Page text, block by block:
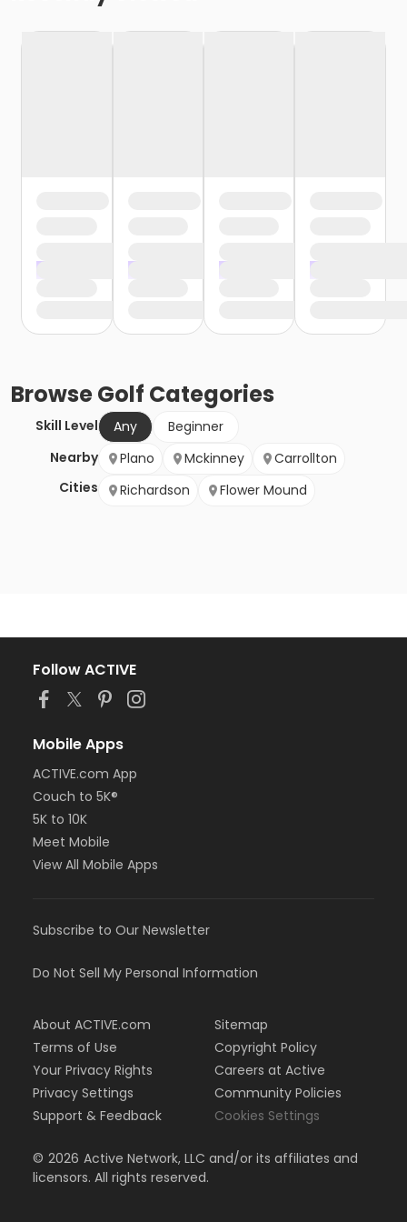
BrowseGolf Categories
Skill Level Any
Beginner
Nearby
Cities
Plano Mckinney
Carrollton
Richardson
Flower Mound
Follow ACTIVE
Mobile Apps
ACTIVE.com App
Couch to 5K®
5K to 10K
Meet Mobile
View All Mobile Apps
Subscribe to Our Newsletter
Do Not Sell My Personal Information
About ACTIVE.com
Terms of Use
Your Privacy Rights
Privacy Settings
Support & Feedback
Sitemap
Copyright Policy
Careers at Active
Community Policies
Cookies Settings
© 2026 Active Network, LLC and/or its affiliates and
licensors. All rights reserved.